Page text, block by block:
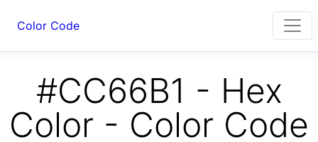
Color Code
#CC66B1 - Hex
Color - Color Code